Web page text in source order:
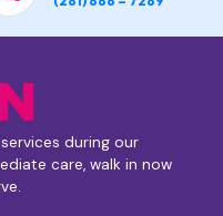
services during our
care, walk in now